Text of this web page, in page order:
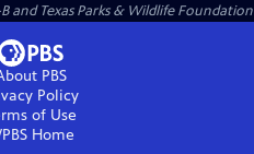
and Texas Parks & Wildlife Foundation
PBS
Policy
of Use
Home